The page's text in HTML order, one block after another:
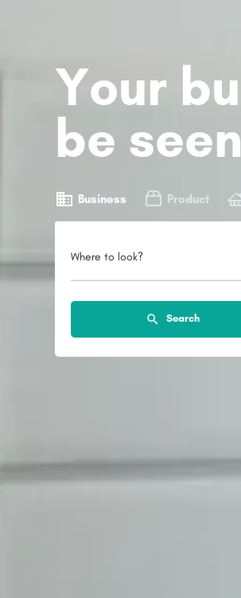
Your
be
Business Product
Where to look?
Search